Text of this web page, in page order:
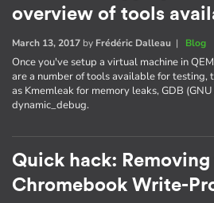
overview of tools
March 13, 2017 by Frédéric Dalleau | Blog
Once you've setup a virtual machine in
are a number of tools available for testing,
as Kmemleak for memory leaks, GDB
dynamic_debug.
Quick hack: Removing
Chromebook Write-